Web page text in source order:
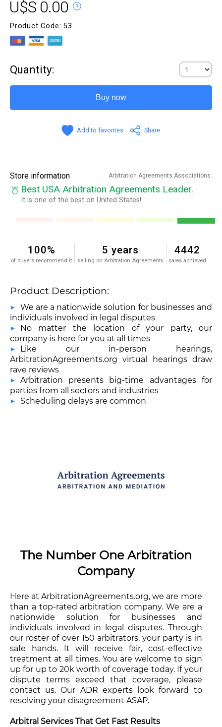
U$S 0.00
Product Code: 53
Quantity:
Buy now
Add to favorites Share
Store information Arbitration Agreements Associations.
Best USA Arbitration Agreements Leader.
It is one of the best on United States!
100%
of buyers recommend it
5 years
selling on Arbitration Agreements
4442
sales achieved
Product Description:
We are a nationwide solution for businesses and
individuals involved in legal disputes
No matter the location of your party, our
company is here for you at all times
Like our in-person hearings,
ArbitrationAgreements.org virtual hearings draw
rave reviews
Arbitration presents big-time advantages for
parties from all sectors and industries
Scheduling delays are common
The Number One Arbitration
Company
Here at ArbitrationAgreements.org, we are more
than a top-rated arbitration company. We are a
nationwide solution for businesses and
individuals involved in legal disputes. Through
our roster of over 150 arbitrators, your party is in
safe hands. It will receive fair, cost-effective
treatment at all times. You are welcome to sign
up for up to 20k worth of coverage today. If your
dispute terms exceed that coverage, please
contact us. Our ADR experts look forward to
resolving your disagreement ASAP.
Arbitral Services That Get Fast Results